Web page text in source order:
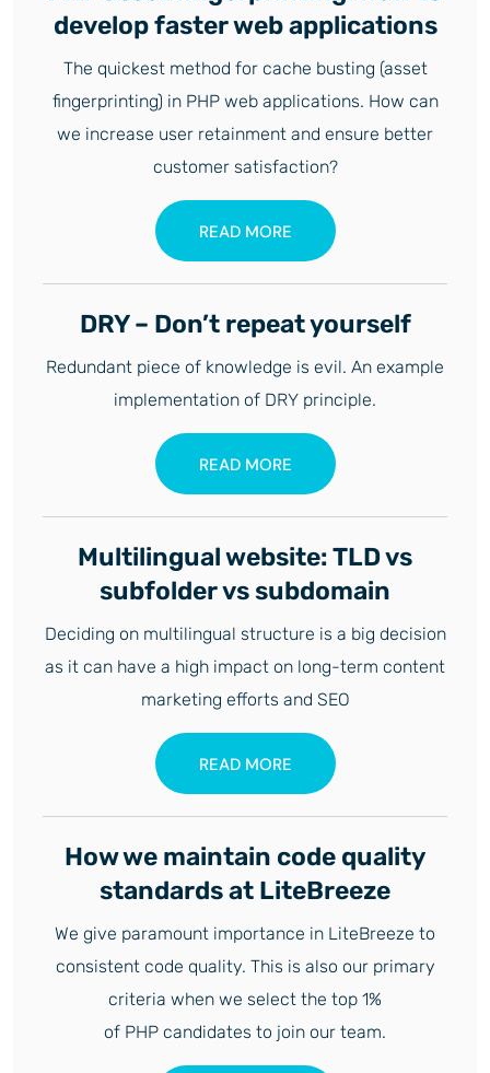
develop faster web applications
The quickest method for cache busting (asset
fingerprinting) in PHP web applications. How can
we increase user retainment and ensure better
customer satisfaction?
READ MORE
DRY – Don’t repeat yourself
Redundant piece of knowledge is evil. An example
implementation of DRY principle.
READ MORE
Multilingual website: TLD vs
subfolder vs subdomain
Deciding on multilingual structure is a big decision
as it can have a high impact on long-term content
marketing efforts and SEO
READ MORE
How we maintain code quality
standards at LiteBreeze
We give paramount importance in LiteBreeze to
consistent code quality. This is also our primary
criteria when we select the top 1%
of PHP candidates to join our team.